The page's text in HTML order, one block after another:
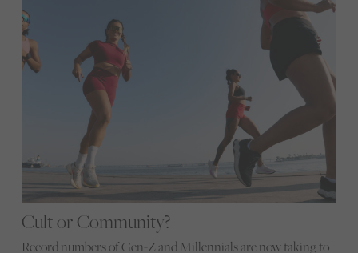
Cult or Community?
Record numbers of Gen-Z and Millennials are now taking to